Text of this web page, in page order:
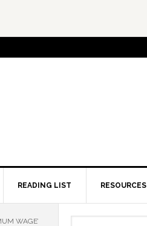
READING LIST RESOURCES
WAGE’